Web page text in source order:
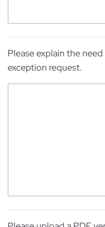
Please explain the
exception request.